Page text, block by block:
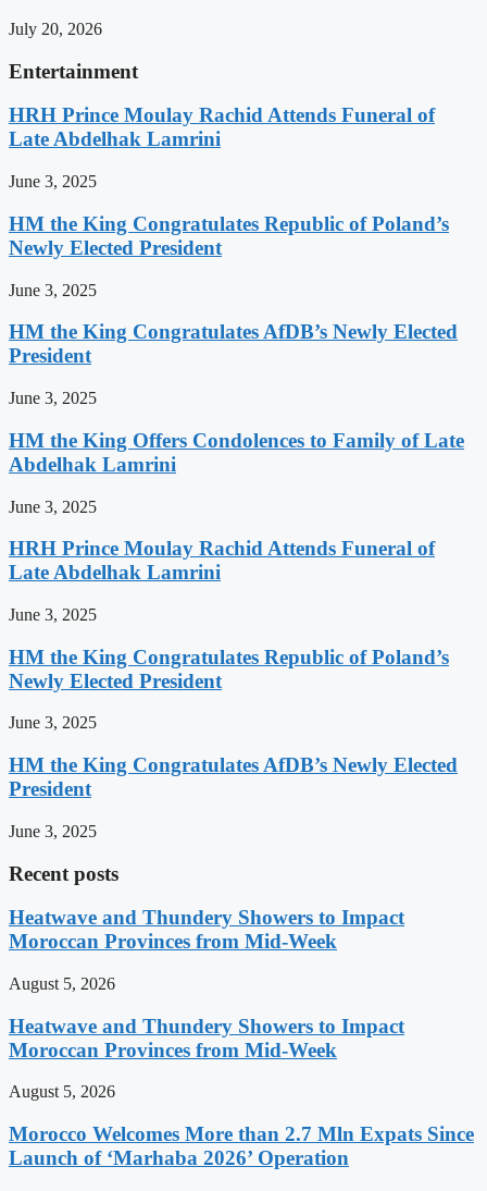
July 20, 2026
Entertainment
HRH Prince Moulay Rachid Attends Funeral of
Late Abdelhak Lamrini
June 3, 2025
HM the King Congratulates Republic of Poland’s
Newly Elected President
June 3, 2025
HM the King Congratulates AfDB’s Newly Elected
President
June 3, 2025
HM the King Offers Condolences to Family of Late
Abdelhak Lamrini
June 3, 2025
HRH Prince Moulay Rachid Attends Funeral of
Late Abdelhak Lamrini
June 3, 2025
HM the King Congratulates Republic of Poland’s
Newly Elected President
June 3, 2025
HM the King Congratulates AfDB’s Newly Elected
President
June 3, 2025
Recent posts
Heatwave and Thundery Showers to Impact
Moroccan Provinces from Mid-Week
August 5, 2026
Heatwave and Thundery Showers to Impact
Moroccan Provinces from Mid-Week
August 5, 2026
Morocco Welcomes More than 2.7 Mln Expats Since
Launch of ‘Marhaba 2026’ Operation